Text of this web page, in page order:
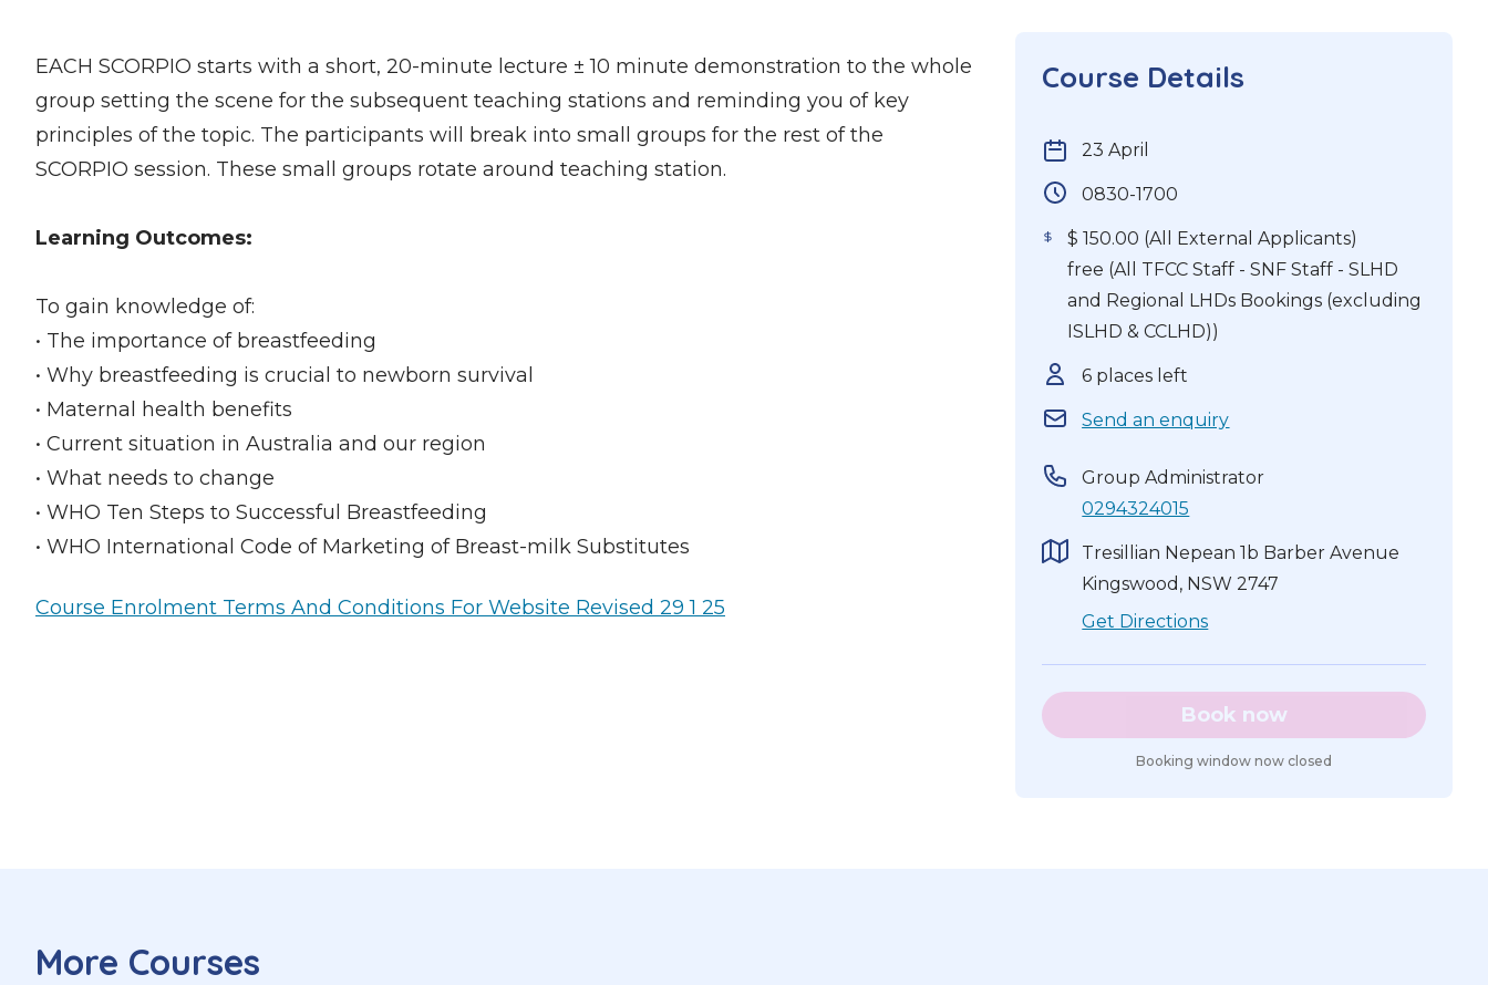
EACH SCORPIO starts with a short, 20-minute lecture ± 10 minute demonstration to the whole
group setting the scene for the subsequent teaching stations and reminding you of key
principles of the topic. The participants will break into small groups for the rest of the
SCORPIO session. These small groups rotate around teaching station.
Learning Outcomes:
To gain knowledge of:
• The importance of breastfeeding
• Why breastfeeding is crucial to newborn survival
• Maternal health benefits
• Current situation in Australia and our region
• What needs to change
• WHO Ten Steps to Successful Breastfeeding
• WHO International Code of Marketing of Breast-milk Substitutes
Course Enrolment Terms And Conditions For Website Revised 29 1 25
Course Details
23 April
0830-1700
$ 150.00 (All External Applicants)
free (All TFCC Staff - SNF Staff - SLHD
and Regional LHDs Bookings (excluding
ISLHD & CCLHD))
6 places left
Send an enquiry
Group Administrator
0294324015
Tresillian Nepean 1b Barber Avenue
Kingswood, NSW 2747
Get Directions
Book now
Booking window now closed
More Courses